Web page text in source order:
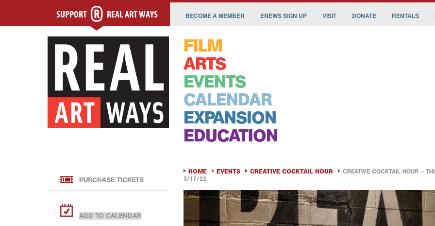
SUPPORT REAL ART WAYS BECOME A MEMBER ENEWS SIGN UP VISIT DONATE RENTALS
FILM
ARTS
EVENTS
CALENDAR
EXPANSION
EDUCATION
PURCHASE TICKETS
HOME EVENTS CREATIVE COCKTAIL HOUR
CREATIVE COCKTAIL HOUR –
3/17/22